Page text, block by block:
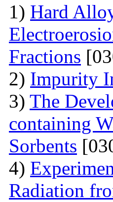
1) Hard
Fractions
2) Impurity
3) The
containing
Sorbents
4)
Radiation